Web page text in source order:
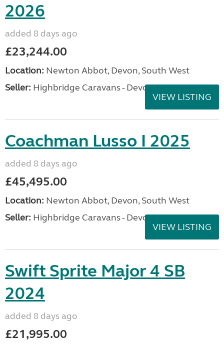
2026
added 8 days ago
£23,244.00
Location: Newton Abbot, Devon, South West
Seller: Highbridge Caravans - Devon
VIEW LISTING
Coachman Lusso I 2025
added 8 days ago
£45,495.00
Location: Newton Abbot, Devon, South West
Seller: Highbridge Caravans - Devon
VIEW LISTING
Swift Sprite Major 4 SB
2024
added 8 days ago
£21,995.00